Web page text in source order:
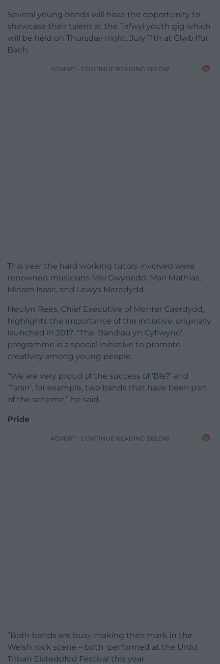
Several young bands will have the opportunity to
showcase their talent at the Tafwyl youth gig which
will be held on Thursday night, July 11th at Clwb Ifor
Bach.
ADVERT - CONTINUE READING BELOW
This year the hard working tutors involved were
renowned musicians Mei Gwynedd, Mari Mathias,
Miriam Isaac, and Lewys Meredydd.
Heulyn Rees, Chief Executive of Menter Caerdydd,
highlights the importance of the initiative, originally
launched in 2017: “The ‘Bandiau yn Cyflwyno’
programme is a special initiative to promote
creativity among young people.
“We are very proud of the success of ‘Ble?’ and
‘Taran’, for example, two bands that have been part
of the scheme,” he said.
Pride
ADVERT - CONTINUE READING BELOW
“Both bands are busy making their mark in the
Welsh rock scene – both performed at the Urdd
Triban Eisteddfod Festival this year.